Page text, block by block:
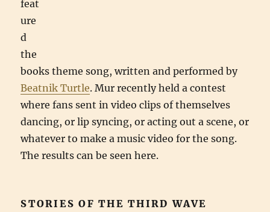
feat
ure
d
the
books theme song, written and performed by
Beatnik Turtle. Mur recently held a contest
where fans sent in video clips of themselves
dancing, or lip syncing, or acting out a scene, or
whatever to make a music video for the song.
The results can be seen here.
STORIES OF THE THIRD WAVE